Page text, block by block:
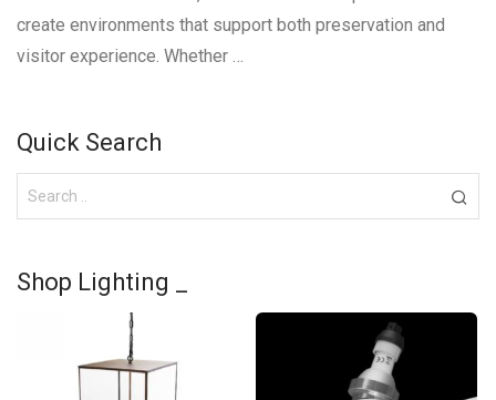
create environments that support both preservation and
visitor experience. Whether …
Quick Search
Shop Lighting _